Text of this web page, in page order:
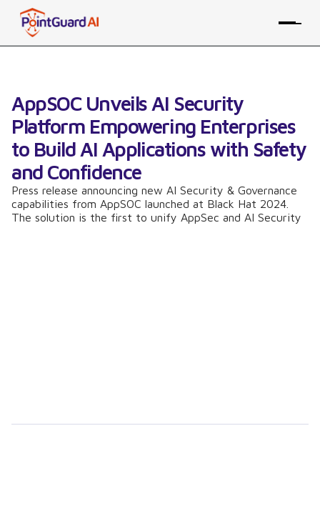
AppSOC Unveils AI Security
Platform Empowering Enterprises
to Build AI Applications with Safety
and Confidence
Press release announcing new AI Security & Governance
capabilities from AppSOC launched at Black Hat 2024.
The solution is the first to unify AppSec and AI Security